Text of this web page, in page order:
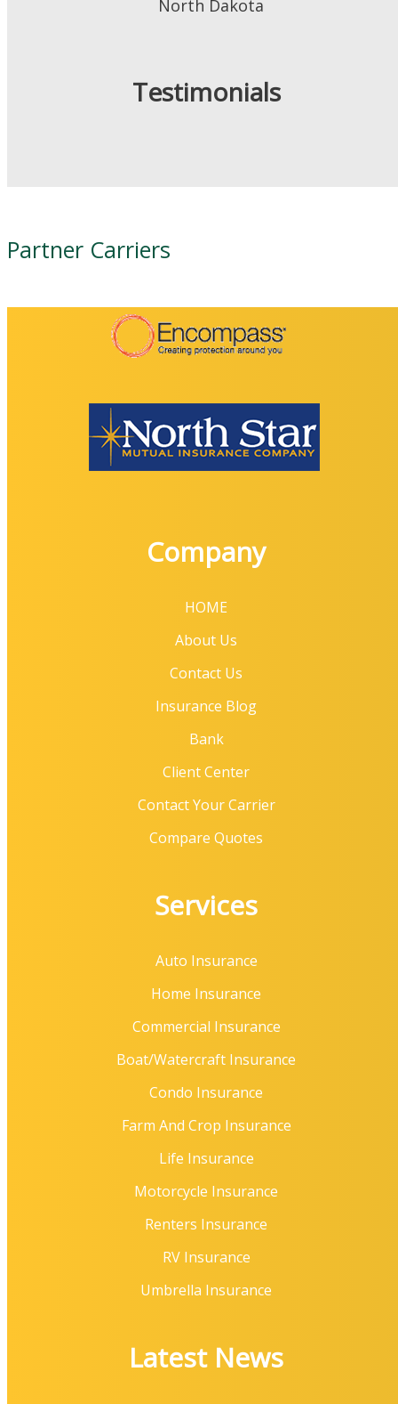
North Dakota
Testimonials
Partner Carriers
Company
HOME
About Us
Contact Us
Insurance Blog
Bank
Client Center
Contact Your Carrier
Compare Quotes
Services
Auto Insurance
Home Insurance
Commercial Insurance
Boat/Watercraft Insurance
Condo Insurance
Farm And Crop Insurance
Life Insurance
Motorcycle Insurance
Renters Insurance
RV Insurance
Umbrella Insurance
Latest News